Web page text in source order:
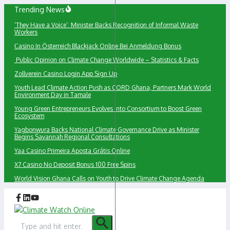
Skip
content
Trending News
‘They Have a Voice’: Minister Backs Recognition of Informal Waste
Workers
Сasino In Österreich Blackjack Online Bei Anmeldung Bonus
Public Opinion on Climate Change Worldwide – Statistics & Facts
Zollverein Casino Login App Sign Up
Youth Lead Climate Action Push as CORD Ghana, Partners Mark World
Environment Day in Tamale
Young Green Entrepreneurs Evolves into Consortium to Boost Green
Ecosystem
Yagbonwura Backs National Climate Governance Drive as Minister
Begins Savannah Regional Consultations
Yaa Casino Primeira Aposta Grátis Online
X7 Casino No Deposit Bonus 100 Free Spins
World Vision Ghana Calls on Youth to Drive Climate Change Agenda